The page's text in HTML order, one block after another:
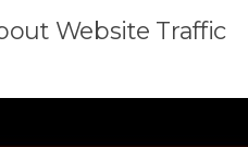
Website Traffic